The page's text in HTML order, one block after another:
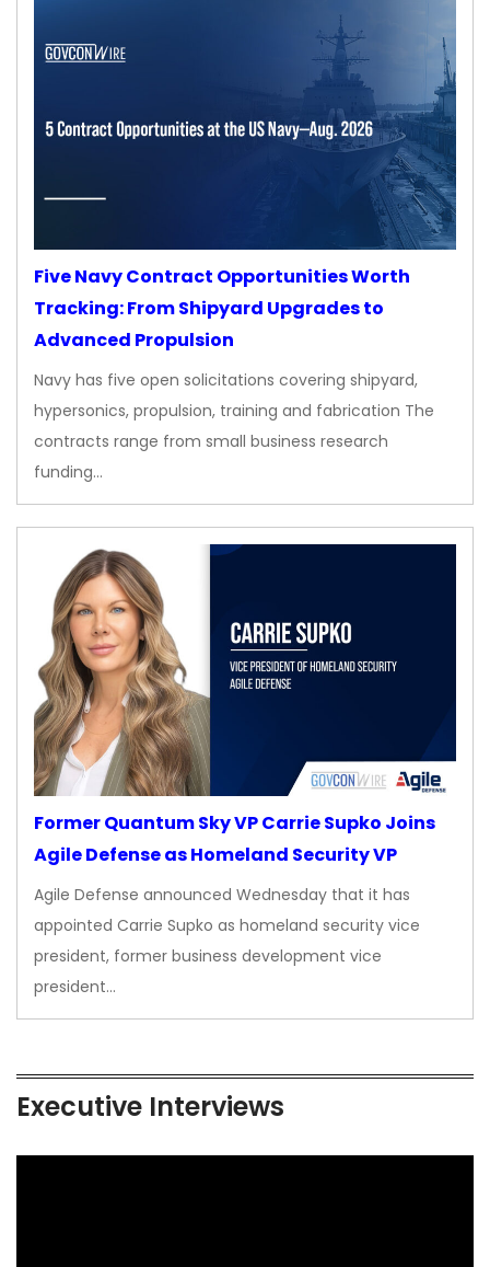
Five Navy Contract Opportunities Worth
Tracking: From Shipyard Upgrades to
Advanced Propulsion
Navy has five open solicitations covering shipyard,
hypersonics, propulsion, training and fabrication The
contracts range from small business research
funding…
Former Quantum Sky VP Carrie Supko Joins
Agile Defense as Homeland Security VP
Agile Defense announced Wednesday that it has
appointed Carrie Supko as homeland security vice
president, former business development vice
president…
Executive Interviews